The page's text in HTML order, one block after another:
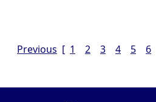
Previous [ 1 2 3 4 5 6